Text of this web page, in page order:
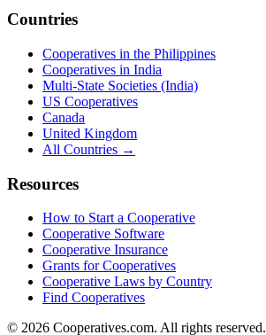
Countries
Cooperatives in the Philippines
Cooperatives in India
Multi-State Societies (India)
US Cooperatives
Canada
United Kingdom
All Countries →
Resources
How to Start a Cooperative
Cooperative Software
Cooperative Insurance
Grants for Cooperatives
Cooperative Laws by Country
Find Cooperatives
© 2026 Cooperatives.com. All rights reserved.